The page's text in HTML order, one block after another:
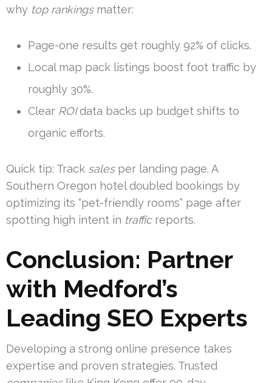
why top rankingsmatter:
Page-one results get roughly 92% of clicks.
Local map pack listings boost foot traffic by
roughly 30%.
Clear ROIdata backs up budget shifts to
organic efforts.
Quick tip: Track salesper landing page. A
Southern Oregon hotel doubled bookings by
optimizing its “pet-friendly rooms” page after
spotting high intent in trafficreports.
Conclusion: Partner
with Medford’s
Leading SEO Experts
Developing a strong online presence takes
expertise and proven strategies. Trusted